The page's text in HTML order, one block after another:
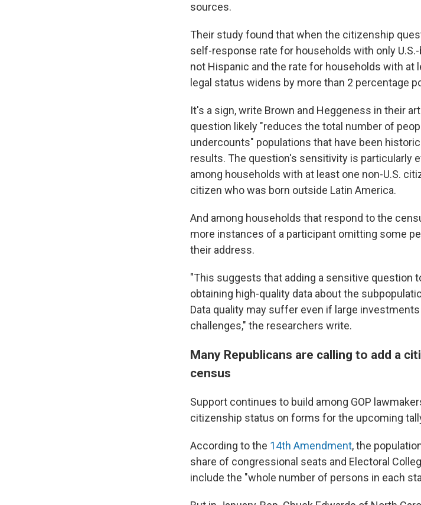
sources.
Their study found that when the citizenship
self-response rate for households with only
not Hispanic and the rate for households with
legal status widens by more than 2 percentage
It's a sign, write Brown and Heggeness in their
question likely "reduces the total number of
undercounts" populations that have been
results. The question's sensitivity is particularly
among households with at least one non-U.S.
citizen who was born outside Latin America.
And among households that respond to the
more instances of a participant omitting some
their address.
"This suggests that adding a sensitive question
obtaining high-quality data about the
Data quality may suffer even if large
challenges," the researchers write.
Many Republicans are calling to add a
census
Support continues to build among GOP
citizenship status on forms for the upcoming
According to the 14th Amendment, the
share of congressional seats and Electoral
include the "whole number of persons in each